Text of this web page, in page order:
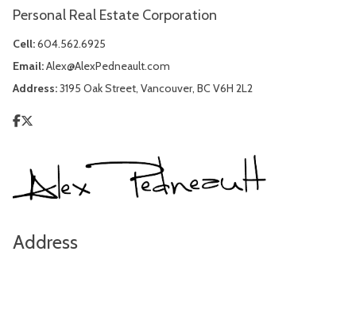
Personal Real Estate Corporation
Cell:604.562.6925
Email:Alex@AlexPedneault.com
Address:3195 Oak Street, Vancouver, BC V6H 2L2
Address